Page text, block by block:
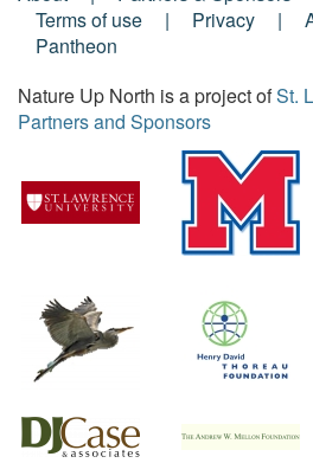
Footer
Menu
Terms of use
Privacy
Pantheon
Nature Up North is a project ofSt.
Partners and Sponsors